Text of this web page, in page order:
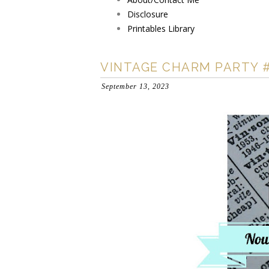
Disclosure
Printables Library
VINTAGE CHARM PARTY
September 13, 2023